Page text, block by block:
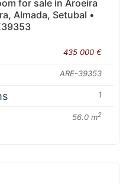
for sale in Aroeira
Almada, Setubal •
435 000 €
ARE-39353
1
56.0 m2